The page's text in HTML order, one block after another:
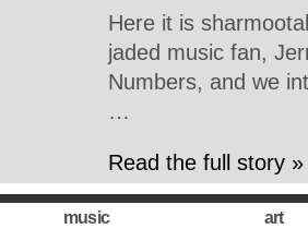
Here it is
jaded music fan,
Numbers, and we
…
Read the full story »
music art